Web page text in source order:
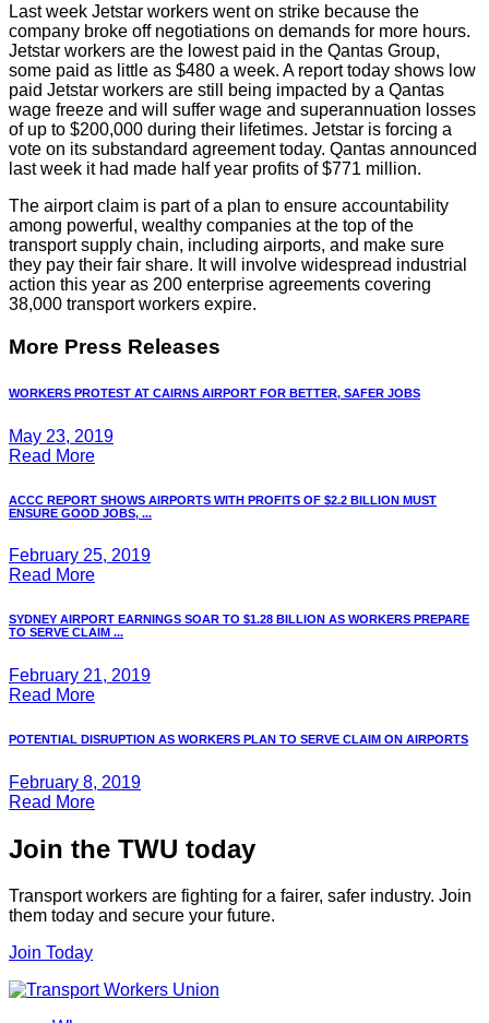
Last week Jetstar workers went on strike because the
company broke off negotiations on demands for more hours.
Jetstar workers are the lowest paid in the Qantas Group,
some paid as little as $480 a week. A report today shows low
paid Jetstar workers are still being impacted by a Qantas
wage freeze and will suffer wage and superannuation losses
of up to $200,000 during their lifetimes. Jetstar is forcing a
vote on its substandard agreement today. Qantas announced
last week it had made half year profits of $771 million.
The airport claim is part of a plan to ensure accountability
among powerful, wealthy companies at the top of the
transport supply chain, including airports, and make sure
they pay their fair share. It will involve widespread industrial
action this year as 200 enterprise agreements covering
38,000 transport workers expire.
More Press Releases
WORKERS PROTEST AT CAIRNS AIRPORT FOR BETTER, SAFER JOBS
May 23, 2019
Read More
ACCC REPORT SHOWS AIRPORTS WITH PROFITS OF $2.2 BILLION MUST
ENSURE GOOD JOBS, ...
February 25, 2019
Read More
SYDNEY AIRPORT EARNINGS SOAR TO $1.28 BILLION AS WORKERS PREPARE
TO SERVE CLAIM ...
February 21, 2019
Read More
POTENTIAL DISRUPTION AS WORKERS PLAN TO SERVE CLAIM ON AIRPORTS
February 8, 2019
Read More
Join the TWU today
Transport workers are fighting for a fairer, safer industry. Join
them today and secure your future.
Join Today